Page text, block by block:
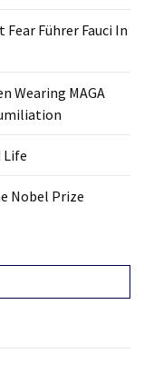
Führer Fauci In
Wearing MAGA
Life
Nobel Prize